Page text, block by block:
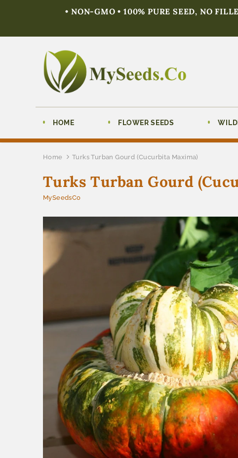
• NON-GMO • 100% PURE SEED, NO
HOME FLOWER SEEDS
Home Turks Turban Gourd (Cucurbita Maxima)
Turks Turban Gourd
MySeedsCo